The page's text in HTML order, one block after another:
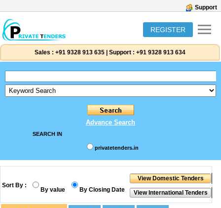
Support
REGISTER
Sales : +91 9328 913 635 Support : +91 9328 913 634
Advance Search
SEARCH IN
privatetenders.in
Sort By :
By value By Closing Date